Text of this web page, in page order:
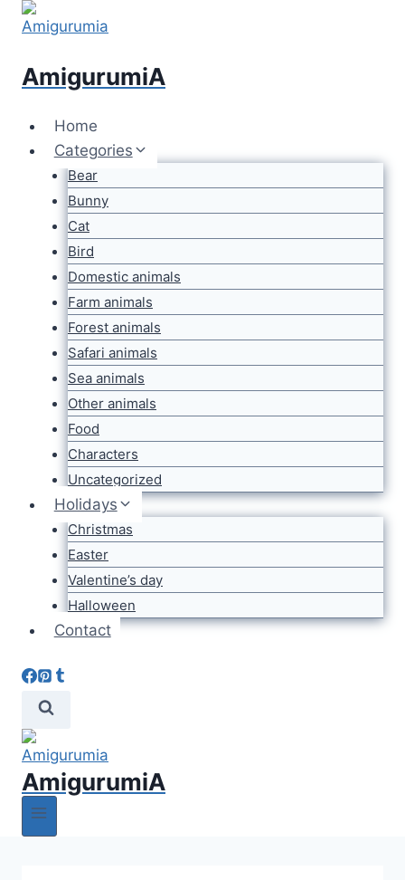
Skip
AmigurumiA
Home
Categories
Bear
Bunny
Cat
Bird
Domestic animals
Farm animals
Forest animals
Safari animals
Sea animals
Other animals
Food
Characters
Uncategorized
Holidays
Christmas
Easter
Valentine’s day
Halloween
Contact
AmigurumiA